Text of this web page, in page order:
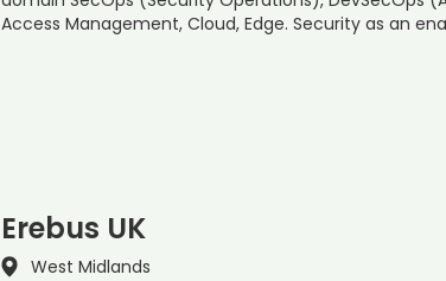
Access Management, Cloud, Edge. Security as an
Erebus UK
West Midlands